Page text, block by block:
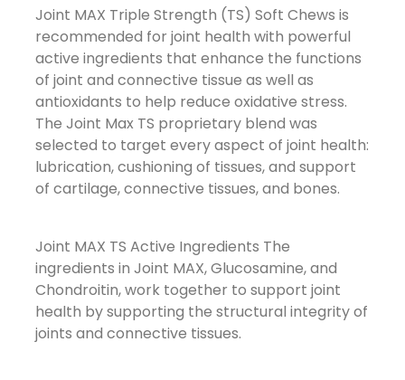
Joint MAX Triple Strength (TS) Soft Chews is
recommended for joint health with powerful
active ingredients that enhance the functions
of joint and connective tissue as well as
antioxidants to help reduce oxidative stress.
The Joint Max TS proprietary blend was
selected to target every aspect of joint health:
lubrication, cushioning of tissues, and support
of cartilage, connective tissues, and bones.
Joint MAX TS Active Ingredients The
ingredients in Joint MAX, Glucosamine, and
Chondroitin, work together to support joint
health by supporting the structural integrity of
joints and connective tissues.